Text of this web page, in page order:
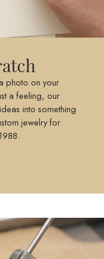
photo on your
a feeling, our
into something
jewelry for